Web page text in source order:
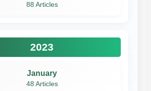
88 Articles
2023
January
48 Articles